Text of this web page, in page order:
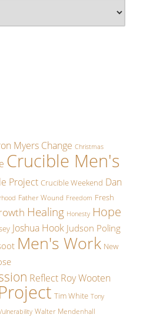
Myers Change Christmas
Crucible Men's
Project Crucible Weekend Dan
Father Wound Freedom Fresh
Healing Honesty Hope
Joshua Hook Judson Poling
Men's Work New
Reflect Roy Wooten
Tim White Tony
Walter Mendenhall